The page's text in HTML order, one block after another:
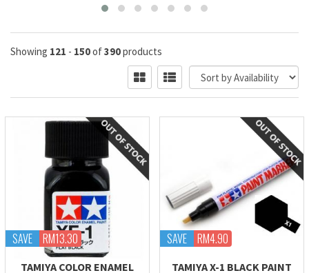
Showing 121 - 150of390products
SAVE RM13.30
TAMIYA COLOR ENAMEL
SAVE RM4.90
TAMIYA X-1 BLACK PAINT